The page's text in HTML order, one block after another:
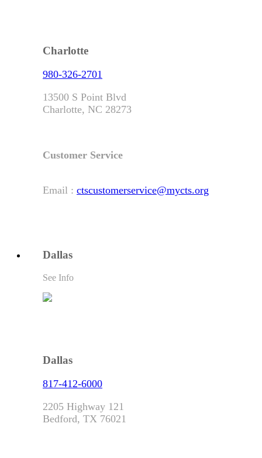
Charlotte
980-326-2701
13500 S Point Blvd
Charlotte, NC 28273
Customer Service
Email : ctscustomerservice@mycts.org
Dallas
See Info
Dallas
817-412-6000
2205 Highway 121
Bedford, TX 76021